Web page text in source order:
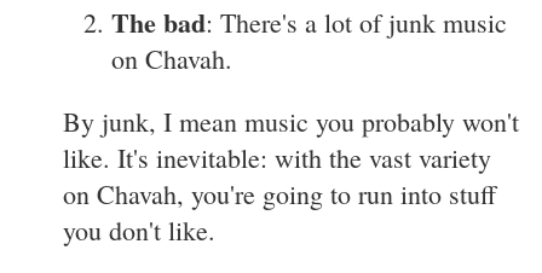
The bad: There's a lot of junk music
on Chavah.
By junk, I mean music you probably won't
like. It's inevitable: with the vast variety
on Chavah, you're going to run into stuff
you don't like.